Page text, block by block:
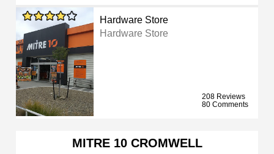
Hardware Store
Hardware Store
208 Reviews
80 Comments
MITRE 10 CROMWELL